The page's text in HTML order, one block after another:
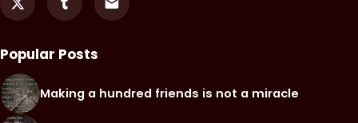
Popular Posts
Making a hundred friends is not a miracle